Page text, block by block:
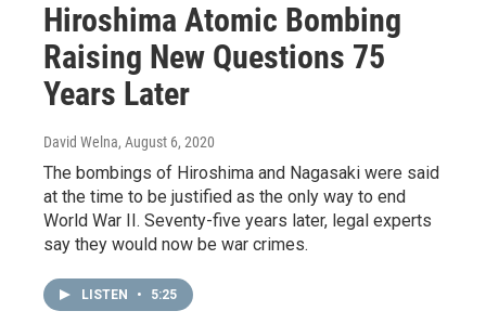
Hiroshima Atomic Bombing
Raising New Questions 75
Years Later
David Welna, August 6, 2020
The bombings of Hiroshima and Nagasaki were said
at the time to be justified as the only way to end
World War II. Seventy-five years later, legal experts
say they would now be war crimes.
LISTEN • 5:25